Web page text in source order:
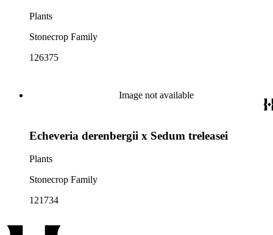
Plants
Stonecrop Family
126375
Image not available
Echeveria derenbergii x Sedum treleasei
Plants
Stonecrop Family
121734